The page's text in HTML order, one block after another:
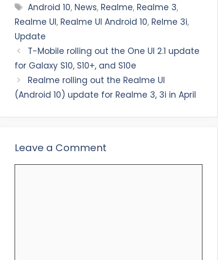
Tags
Android 10, News, Realme, Realme 3,
Realme UI, Realme UI Android 10, Relme 3i,
Update
T-Mobile rolling out the One UI 2.1 update
for Galaxy S10, S10+, and S10e
Realme rolling out the Realme UI
(Android 10) update for Realme 3, 3i in April
Leave a Comment